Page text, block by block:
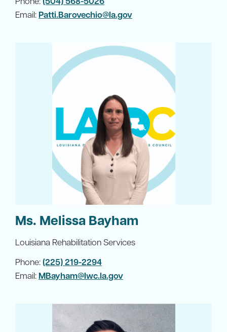
Email: Patti.Barovechio@la.gov
Ms. Melissa Bayham
Louisiana Rehabilitation Services
Phone:(225) 219-2294
Email: MBayham@lwc.la.gov